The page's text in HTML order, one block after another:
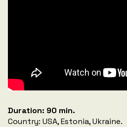
Duration: 90 min.
Country: USA, Estonia, Ukraine.